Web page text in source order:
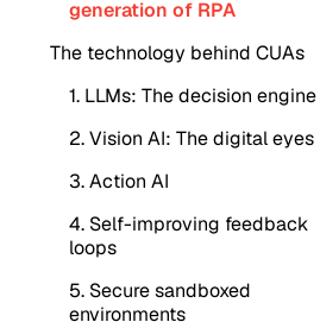
generation of RPA
The technology behind CUAs
1. LLMs: The decision engine
2. Vision AI: The digital eyes
3. Action AI
4. Self-improving feedback
loops
5. Secure sandboxed
environments